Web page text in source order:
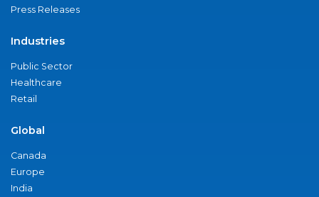
Press Releases
Industries
Public Sector
Healthcare
Retail
Global
Canada
Europe
India